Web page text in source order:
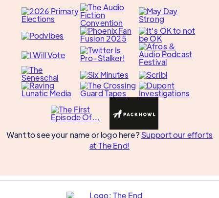
Want to see your name or logo here? Support our efforts
at The End!